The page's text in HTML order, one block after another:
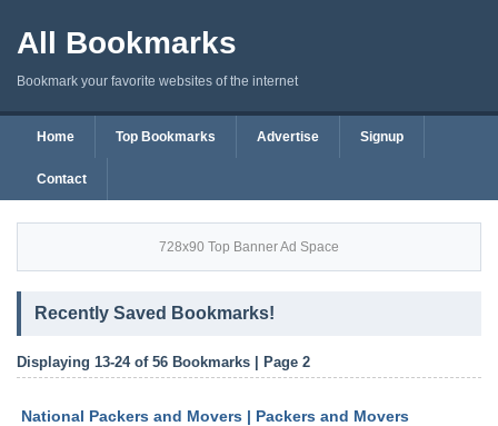
All Bookmarks
Bookmark your favorite websites of the internet
Home Top Bookmarks Advertise Signup
Contact
728x90 Top Banner Ad Space
Recently Saved Bookmarks!
Displaying 13-24 of 56 Bookmarks | Page 2
National Packers and Movers | Packers and Movers